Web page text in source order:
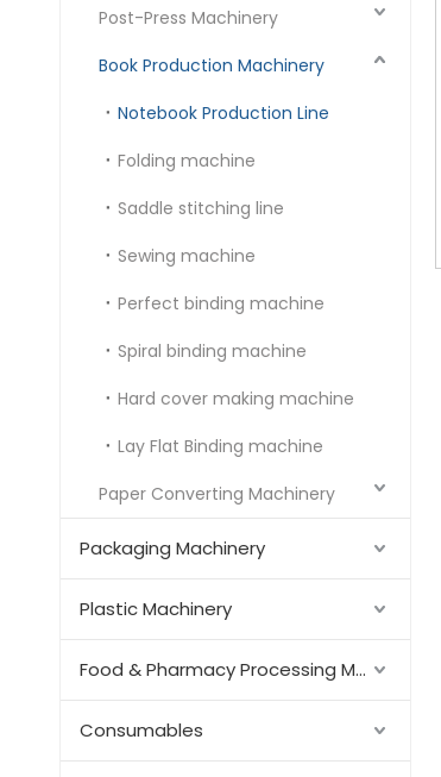
Post-Press Machinery
Book Production Machinery
Notebook Production Line
Folding machine
Saddle stitching line
Sewing machine
Perfect binding machine
Spiral binding machine
Hard cover making machine
Lay Flat Binding machine
Paper Converting Machinery
Packaging Machinery
Plastic Machinery
Food & Pharmacy Processing Machinery
Consumables